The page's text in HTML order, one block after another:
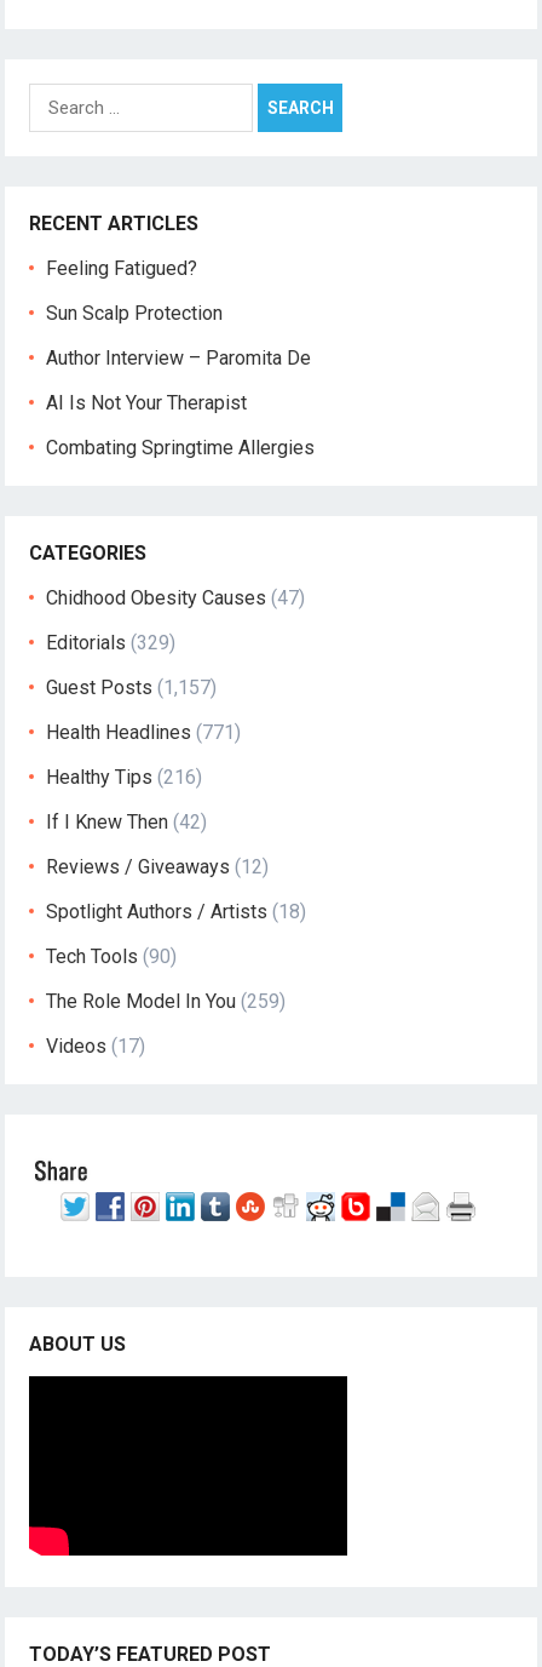
Search
for:
RECENT ARTICLES
Feeling Fatigued?
Sun Scalp Protection
Author Interview – Paromita De
AI Is Not Your Therapist
Combating Springtime Allergies
CATEGORIES
Chidhood Obesity Causes (47)
Editorials (329)
Guest Posts (1,157)
Health Headlines (771)
Healthy Tips (216)
If I Knew Then (42)
Reviews / Giveaways (12)
Spotlight Authors / Artists (18)
Tech Tools (90)
The Role Model In You (259)
Videos (17)
ABOUT US
TODAY’S FEATURED POST